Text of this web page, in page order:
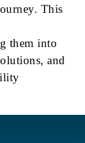
This
them into
and